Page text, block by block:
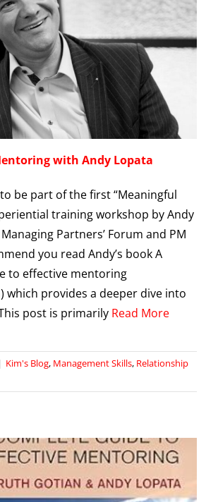
with Andy Lopata
be part of the first “Meaningful
training workshop by Andy
Partners’ Forum and PM
you read Andy’s book A
to effective mentoring
which provides a deeper dive into
post is primarily Read More
Kim's Blog, Management Skills, Relationship